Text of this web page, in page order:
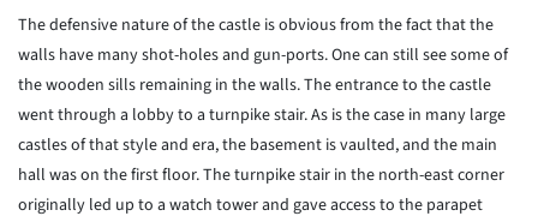
The defensive nature of the castle is obvious from the fact that the
walls have many shot-holes and gun-ports. One can still see some of
the wooden sills remaining in the walls. The entrance to the castle
went through a lobby to a turnpike stair. As is the case in many large
castles of that style and era, the basement is vaulted, and the main
hall was on the first floor. The turnpike stair in the north-east corner
originally led up to a watch tower and gave access to the parapet